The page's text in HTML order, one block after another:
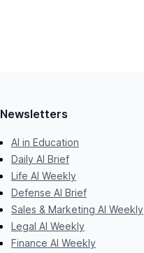
Newsletters
AI in Education
Daily AI Brief
Life AI Weekly
Defense AI Brief
Sales & Marketing AI Weekly
Legal AI Weekly
Finance AI Weekly